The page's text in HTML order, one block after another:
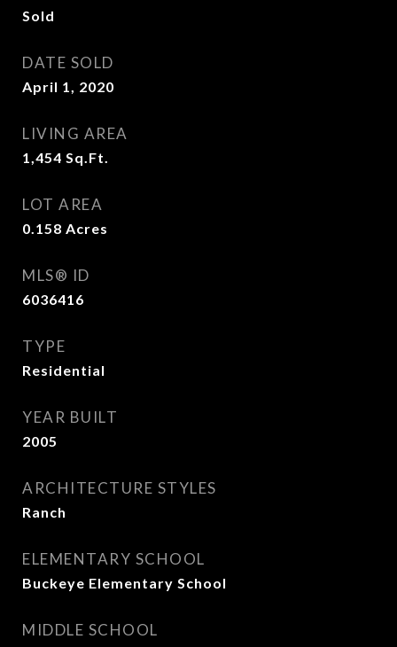
Sold
DATE SOLD
April 1, 2020
LIVING AREA
1,454 Sq.Ft.
LOT AREA
0.158 Acres
MLS® ID
6036416
TYPE
Residential
YEAR BUILT
2005
ARCHITECTURE STYLES
Ranch
ELEMENTARY SCHOOL
Buckeye Elementary School
MIDDLE SCHOOL